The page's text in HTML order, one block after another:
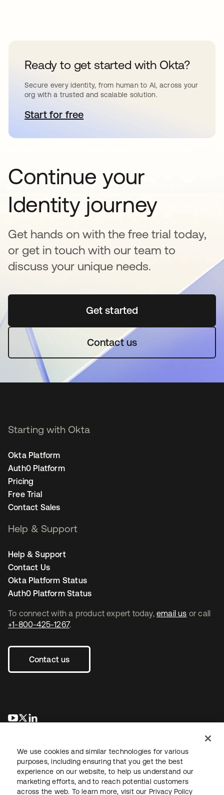
Ready to get started with Okta?
Secure every identity, from human to AI, across your
org with a trusted and scalable solution.
Start for freeopens in a new tab
Continue your
Identity journey
Get hands on with the free trial today,
or get in touch with our team to
discuss your unique needs.
Get startedopens in a new tab
Contact us
To connect with a product expert today, email us or call
+1-800-425-1267.
Contact us
opens in a new tab
opens in a new tab
Starting with Okta
Okta Platform
Auth0 Platform
Pricing
Free Trial
Contact Sales
Help & Support
Help & Support
Contact Us
Okta Platform Status
Auth0 Platform Status
We use cookies and similar technologies for various
purposes, including ensuring that you get the best
experience on our website, to help us understand our
marketing efforts, and to reach potential customers
across the web. To learn more, visit our Privacy Policy